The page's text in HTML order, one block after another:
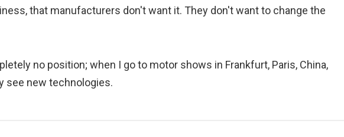
that manufacturers don't want it. They don't want to change the
no position; when I go to motor shows in Frankfurt, Paris, China,
see new technologies.